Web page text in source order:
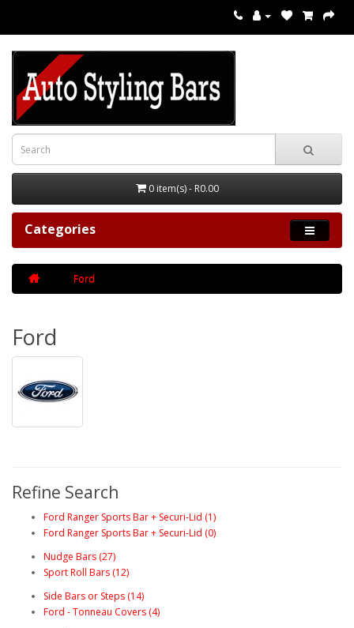
0 item(s) - R0.00
Categories
Ford
Ford
Refine Search
Ford Ranger Sports Bar + Securi-Lid (1)
Ford Ranger Sports Bar + Securi-Lid (0)
Nudge Bars (27)
Sport Roll Bars (12)
Side Bars or Steps (14)
Ford - Tonneau Covers (4)